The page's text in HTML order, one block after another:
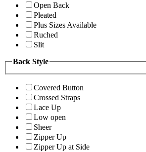
Open Back
Pleated
Plus Sizes Available
Ruched
Slit
Back Style
Covered Button
Crossed Straps
Lace Up
Low open
Sheer
Zipper Up
Zipper Up at Side